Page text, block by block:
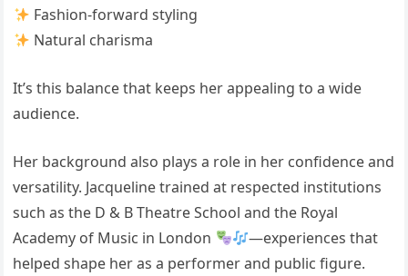
Fashion-forward styling
Natural charisma
It’s this balance that keeps her appealing to a wide
audience.
Her background also plays a role in her confidence and
versatility. Jacqueline trained at respected institutions
such as the D & B Theatre School and the Royal
Academy of Music in London
—experiences that
helped shape her as a performer and public figure.